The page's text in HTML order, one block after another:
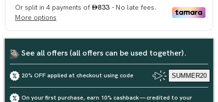
See all offers (all offers can be used together).
20% OFF applied at checkout using code SUMMER20
On your first purchase, earn 10% cashback — credited to your